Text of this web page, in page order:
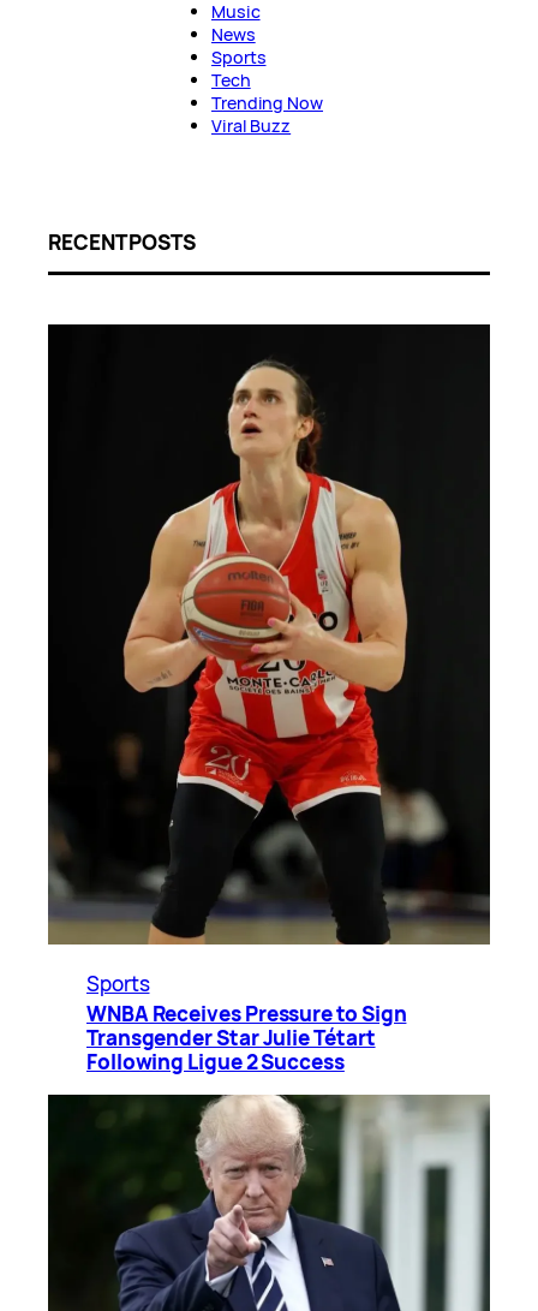
Music
News
Sports
Tech
Trending Now
Viral Buzz
RECENT POSTS
Sports
WNBA Receives Pressure to Sign
Transgender Star Julie Tétart
Following Ligue 2 Success